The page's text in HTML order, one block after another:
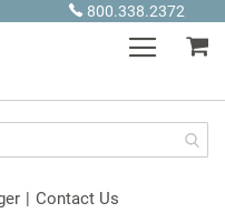
800.338.2372
| Contact Us